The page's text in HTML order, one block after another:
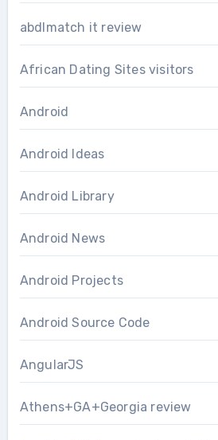
abdlmatch it review
African Dating Sites visitors
Android
Android Ideas
Android Library
Android News
Android Projects
Android Source Code
AngularJS
Athens+GA+Georgia review